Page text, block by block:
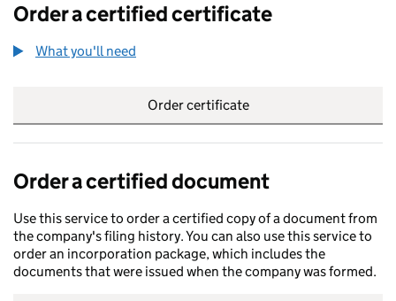
Order a certified certificate
What you'll need
Order certificate
Order a certified document
Use this service to order a certified copy of a document from
the company's filing history. You can also use this service to
order an incorporation package, which includes the
documents that were issued when the company was formed.